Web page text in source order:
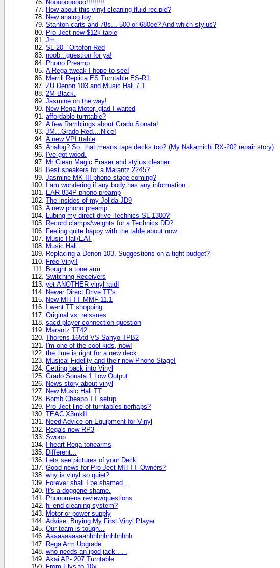
Noooooooooo!!!!!!!!!
How about this vinyl cleaning fluid recipie?
New analog toy
Stanton carts and 78s... 500 or 680ee? And which stylus?
Pro-Ject new $12k table
Jm....
SL-20 - Ortofon Red
noob...guestion for ya!
Phono Preamp
A Rega tweak I hope to see!
Merrill Replica ES Turntable ES-R1
ZU Denon 103 and Music Hall 7.1
2M Black.
Jasmine on the way!
New Rega Motor, glad I waited
affordable turntable?
A few Ramblings about Grado Sonata!
JM...Grado Red....Nice!
A new VPI ttable
Analog? So, that means tape decks too? (My Nakamichi RX-202 repair story)
I've got wood.
Mr Clean Magic Eraser and stylus cleaner
Best speakers for a Marantz 2245?
Jasmine MK III phono stage coming?
I am wondering if any body has any information...
EAR 834P phono preamp
The insides of my Jolida JD9
A new phono preamp
Lubing my direct drive Technics SL-1300?
Record clamps/weights for a Technics DD?
Feeling quite happy with the table about now...
Music Hall/EAT
Music Hall...
Replacing a Denon 103. Suggestions on a tight budget?
Free Vinyl!
Bought a tone arm
Switching Receivers
yet ANOTHER vinyl raid!
Newer Direct Drive TT's
New MH TT MMF-11.1
I went TT shopping
Original vs. reissues
sacd player connection question
Marantz TT42
Thorens 165td VS Sanyo TPB2
I'm one of the cool kids, now!
the time is right for a new deck
Musical Fidelity and their new Phono Stage!
Getting back into Vinyl
Grado Sonata 1 Low Output
News story about vinyl
New Music Hall TT
Bomb Cheapo TT setup
Pro-Ject line of turntables perhaps?
TEAC X3mkII
Need Advice on Equipment for Vinyl
Rega's new RP3
Swoop
I heart Rega tonearms
Different...
Lets see pictures of your Deck
Good news for Pro-Ject MH TT Owners?
why is vinyl so quiet?
Forever shall I be shamed...
It's a doggone shame.
Phonomena review/questions
hi-end cleaning system?
Motor or power supply
Advise: Buying My First Vinyl Player
Our team is tough...
Aaaaaaaaaaahhhhhhhhhhhhh
Rega Arm Upgrade
who needs an ipod jack . . .
Akai AP- 207 Turntable